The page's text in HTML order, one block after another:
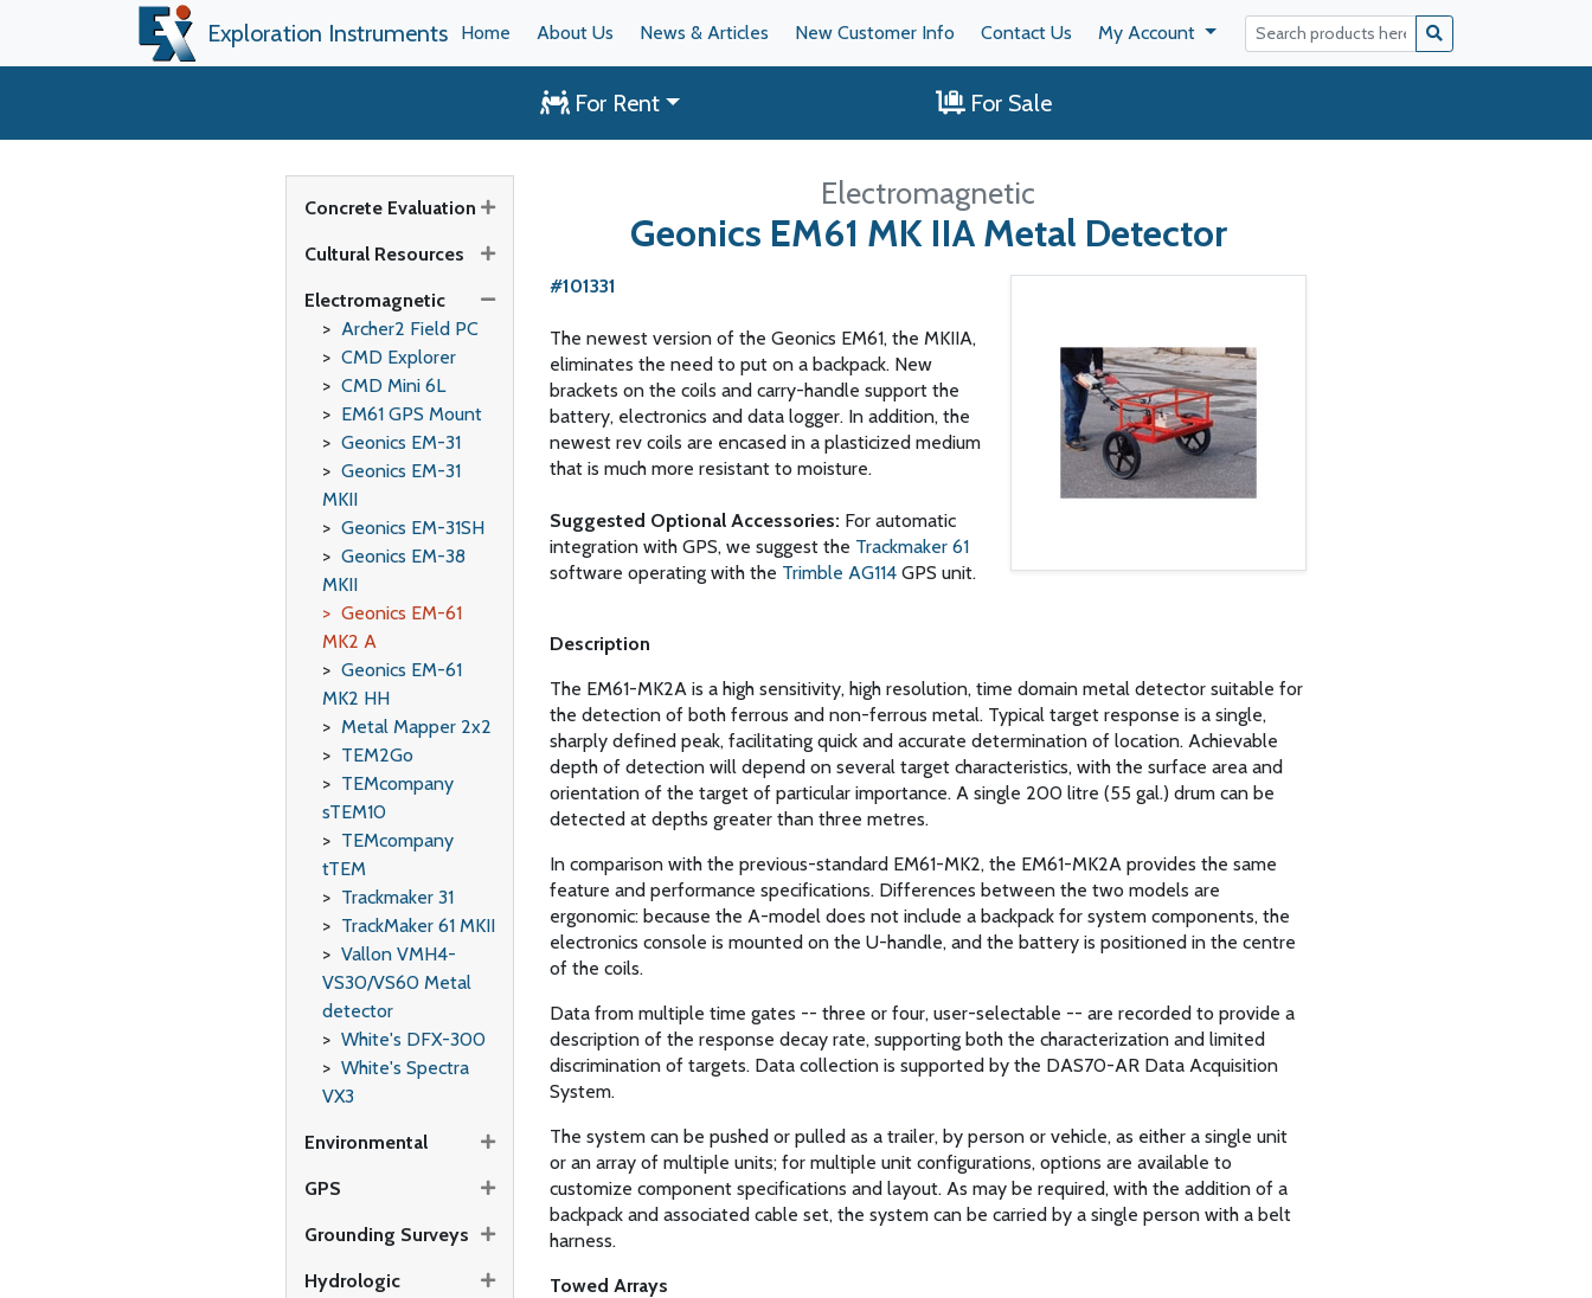
Exploration Instruments Home About Us News & Articles New Customer Info Contact Us My Account
For Rent For Sale
Electromagnetic
Geonics EM61 MK IIA Metal Detector
#101331
The newest version of the Geonics EM61, the MKIIA,
eliminates the need to put on a backpack. New
brackets on the coils and carry-handle support the
battery, electronics and data logger. In addition, the
newest rev coils are encased in a plasticized medium
that is much more resistant to moisture.
Suggested Optional Accessories: For automatic
integration with GPS, we suggest the Trackmaker 61
software operating with the Trimble AG114GPS unit.
Description
The EM61-MK2A is a high sensitivity, high resolution, time domain metal detector suitable for
the detection of both ferrous and non-ferrous metal. Typical target response is a single,
sharply defined peak, facilitating quick and accurate determination of location. Achievable
depth of detection will depend on several target characteristics, with the surface area and
orientation of the target of particular importance. A single 200 litre (55 gal.) drum can be
detected at depths greater than three metres.
In comparison with the previous-standard EM61-MK2, the EM61-MK2A provides the same
feature and performance specifications. Differences between the two models are
ergonomic: because the A-model does not include a backpack for system components, the
electronics console is mounted on the U-handle, and the battery is positioned in the centre
of the coils.
Data from multiple time gates -- three or four, user-selectable -- are recorded to provide a
description of the response decay rate, supporting both the characterization and limited
discrimination of targets. Data collection is supported by the DAS70-AR Data Acquisition
System.
The system can be pushed or pulled as a trailer, by person or vehicle, as either a single unit
or an array of multiple units; for multiple unit configurations, options are available to
customize component specifications and layout. As may be required, with the addition of a
backpack and associated cable set, the system can be carried by a single person with a belt
harness.
Towed Arrays
Concrete Evaluation
Cultural Resources
Electromagnetic
Archer2 Field PC
CMD Explorer
CMD Mini 6L
EM61 GPS Mount
Geonics EM-31
Geonics EM-31
MKII
Geonics EM-31SH
Geonics EM-38
MKII
Geonics EM-61
MK2 A
Geonics EM-61
MK2 HH
Metal Mapper 2x2
TEM2Go
TEMcompany
sTEM10
TEMcompany
tTEM
Trackmaker 31
TrackMaker 61 MKII
Vallon VMH4-
VS30/VS60 Metal
detector
White's DFX-300
White's Spectra
VX3
Environmental
GPS
Grounding Surveys
Hydrologic